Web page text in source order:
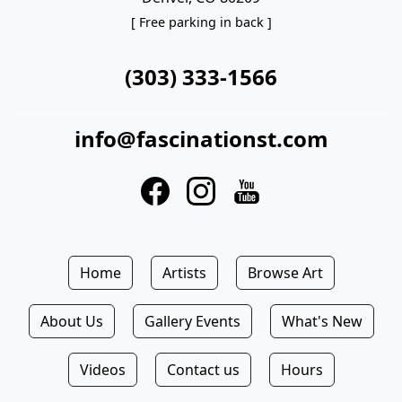
[ Free parking in back ]
(303) 333-1566
info@fascinationst.com
Home Artists Browse Art
About Us Gallery Events What's New
Videos Contact us Hours